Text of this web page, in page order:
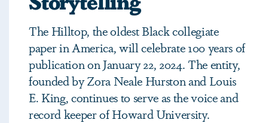
The Hilltop, the oldest Black collegiate
paper in America, will celebrate 100 years of
publication on January 22, 2024. The entity,
founded by Zora Neale Hurston and Louis
E. King, continues to serve as the voice and
record keeper of Howard University.